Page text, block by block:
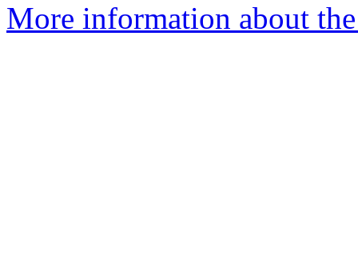
More information about